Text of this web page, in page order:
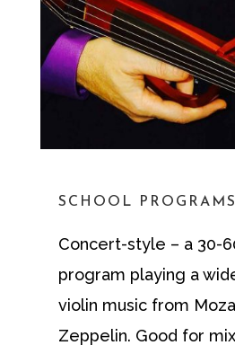
SCHOOL PROGRAMS
Concert-style – a 30-
program playing a
violin music from
Zeppelin. Good for